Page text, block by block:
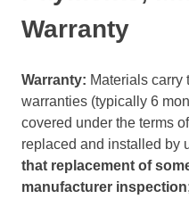
Warranty
Warranty: Materials carry
warranties (typically 6
covered under the terms
replaced and installed by
that replacement of
manufacturer